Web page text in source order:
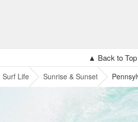
▲ Back to Top
Surf Life Sunrise & Sunset